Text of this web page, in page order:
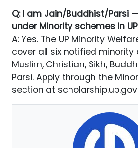
Q: I am Jain/Buddhist/Parsi
under Minority schemes in
A: Yes. The UP Minority
cover all six notified
Muslim, Christian, Sikh,
Parsi. Apply through the
section at